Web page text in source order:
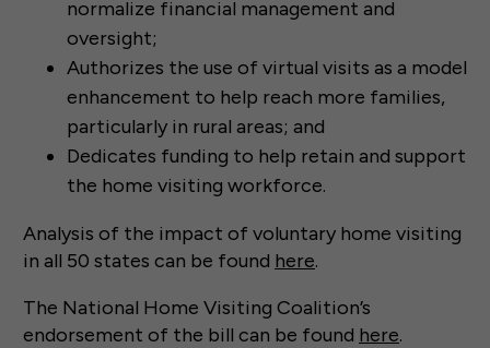
normalize financial management and
oversight;
Authorizes the use of virtual visits as a model
enhancement to help reach more families,
particularly in rural areas; and
Dedicates funding to help retain and support
the home visiting workforce.
Analysis of the impact of voluntary home visiting
in all 50 states can be found here.
The National Home Visiting Coalition’s
endorsement of the bill can be found here.